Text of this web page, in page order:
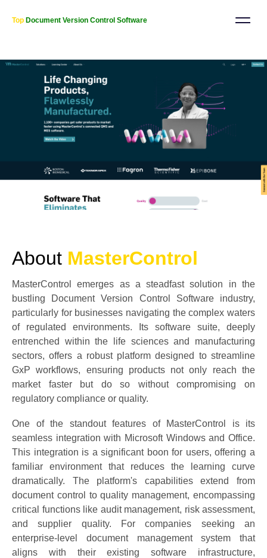
Top Document Version Control Software
About MasterControl
MasterControl emerges as a steadfast solution in the
bustling Document Version Control Software industry,
particularly for businesses navigating the complex waters
of regulated environments. Its software suite, deeply
entrenched within the life sciences and manufacturing
sectors, offers a robust platform designed to streamline
GxP workflows, ensuring products not only reach the
market faster but do so without compromising on
regulatory compliance or quality.
One of the standout features of MasterControl is its
seamless integration with Microsoft Windows and Office.
This integration is a significant boon for users, offering a
familiar environment that reduces the learning curve
dramatically. The platform's capabilities extend from
document control to quality management, encompassing
critical functions like audit management, risk assessment,
and supplier quality. For companies seeking an
enterprise-level document management system that
aligns with their existing software infrastructure,